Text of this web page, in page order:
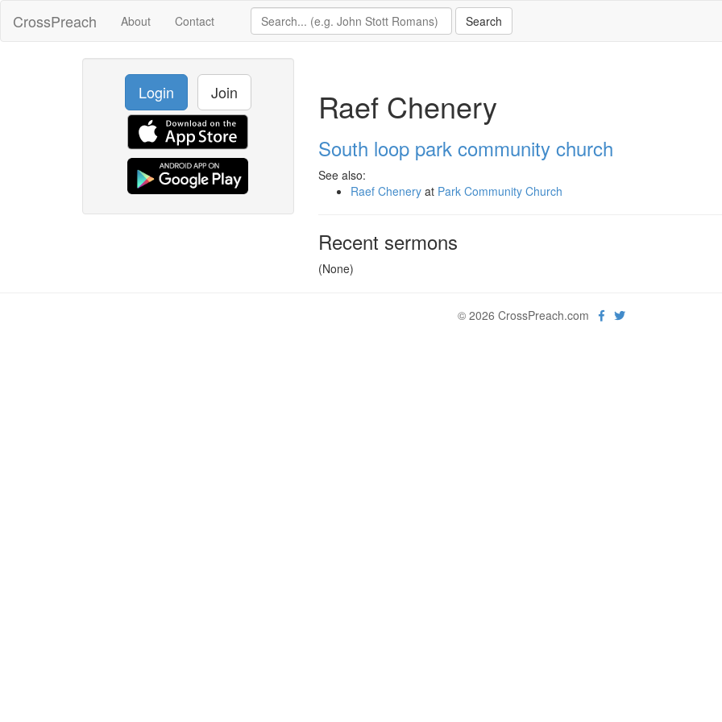
CrossPreach About Contact
Login Join Raef Chenery
South loop park community church
See also:
Raef Cheneryat Park Community Church
Recent sermons
(None)
© 2026 CrossPreach.com